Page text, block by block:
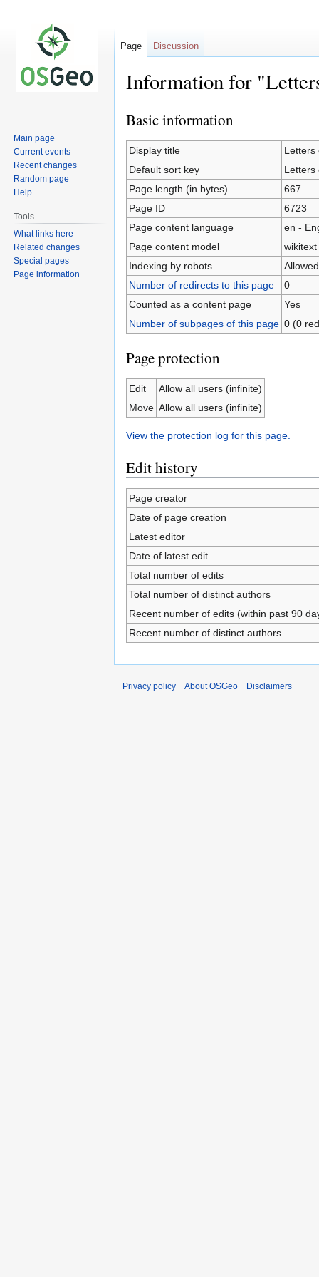
Information for
Jump
to
navigation
Jump
to
search
Basic information
Display title
Letters
Default sort key
Letters
Page length (in bytes)
667
Page ID
6723
Page content language
en -
Page content model
wikitext
Indexing by robots
Allowed
Number of redirects to this page
0
Counted as a content page
Yes
Number of subpages of this page 0 (0
Page protection
Edit
Allow all users (infinite)
Move Allow all users (infinite)
View the protection log for this page.
Edit history
Page creator
Date of page creation
Latest editor
Date of latest edit
Total number of edits
Total number of distinct authors
Recent number of edits (within past 90
Recent number of distinct authors
Page Discussion
Main page
Current events
Recent changes
Random page
Help
Tools
What links here
Related changes
Special pages
Page information
Privacy policy About OSGeo Disclaimers